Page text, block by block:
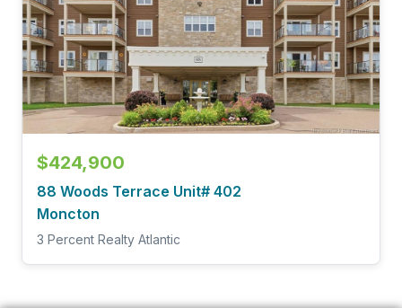
$424,900
88 Woods Terrace Unit# 402
Moncton
3 Percent Realty Atlantic